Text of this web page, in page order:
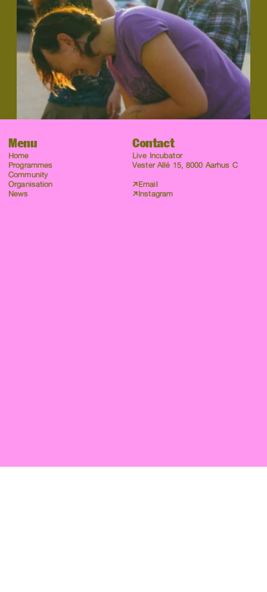
Contact
Live Incubator
Vester Allé 15, 8000 Aarhus C
Email
Instagram
Menu
Home
Programmes
Community
Organisation
News